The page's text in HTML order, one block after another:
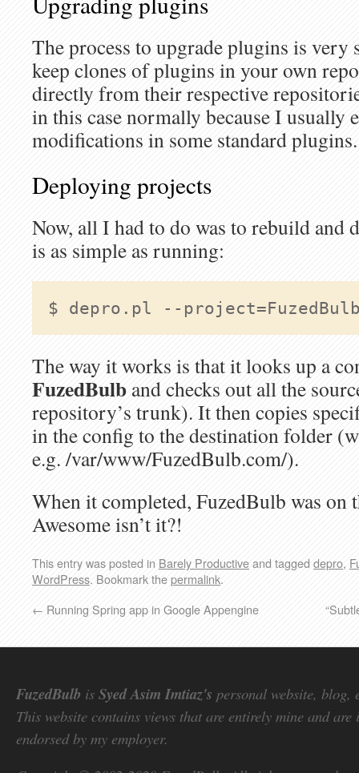
The process to upgrade plugins is very
keep clones of plugins in your own
directly from their respective
in this case normally because I usually
modifications in some standard plugins.
Deploying projects
Now, all I had to do was to rebuild and
is as simple as running:
$ depro.pl --
The way it works is that it looks up a
FuzedBulb and checks out all the
repository’s trunk). It then copies
in the config to the destination folder
e.g. /var/www/FuzedBulb.com/).
When it completed, FuzedBulb was on
Awesome isn’t it?!
This entry was posted in Barely Productiveand taggeddepro,
WordPress. Bookmark thepermalink.
← Running Spring app in Google Appengine
FuzedBulb is Syed Asim Imtiaz's personal website, blog,
This website contains views that are entirely mine and
endorsed by my employer.